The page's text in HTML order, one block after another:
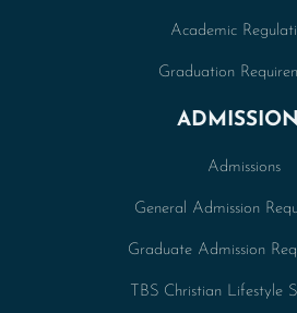
Academic
Graduation
Admissions
General Admission
Graduate Admission
TBS Christian Lifestyle